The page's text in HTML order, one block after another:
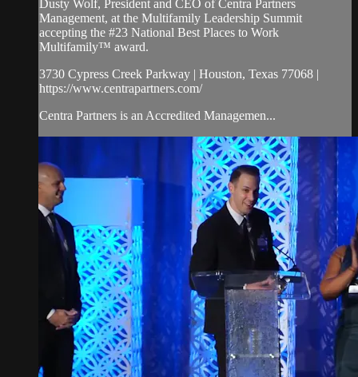
Dusty Wolf, President and CEO of Centra Partners
Management, at the Multifamily Leadership Summit
accepting the #23 National Best Places to Work
Multifamily™ award.
3730 Cypress Creek Parkway | Houston, Texas 77068 |
https://www.centrapartners.com/
Centra Partners is an Accredited Managemen...